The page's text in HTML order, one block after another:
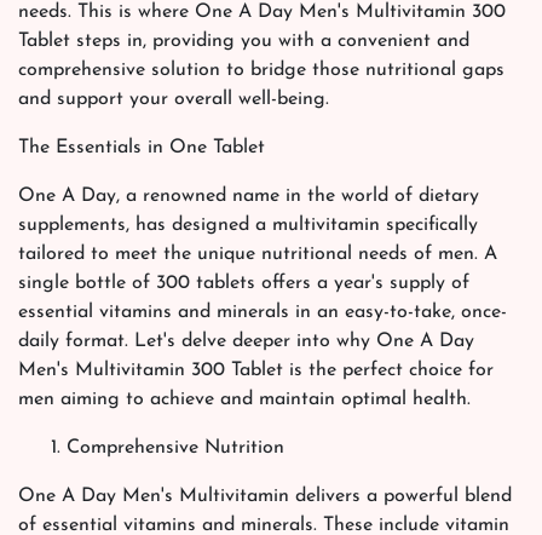
needs. This is where One A Day Men's Multivitamin 300
Tablet steps in, providing you with a convenient and
comprehensive solution to bridge those nutritional gaps
and support your overall well-being.
The Essentials in One Tablet
One A Day, a renowned name in the world of dietary
supplements, has designed a multivitamin specifically
tailored to meet the unique nutritional needs of men. A
single bottle of 300 tablets offers a year's supply of
essential vitamins and minerals in an easy-to-take, once-
daily format. Let's delve deeper into why One A Day
Men's Multivitamin 300 Tablet is the perfect choice for
men aiming to achieve and maintain optimal health.
Comprehensive Nutrition
One A Day Men's Multivitamin delivers a powerful blend
of essential vitamins and minerals. These include vitamin